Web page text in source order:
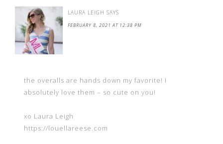
LAURA LEIGH SAYS
FEBRUARY 8, 2021 AT 12:38 PM
the overalls are hands down my favorite! I
absolutely love them – so cute on you!
xo Laura Leigh
https://louellareese.com